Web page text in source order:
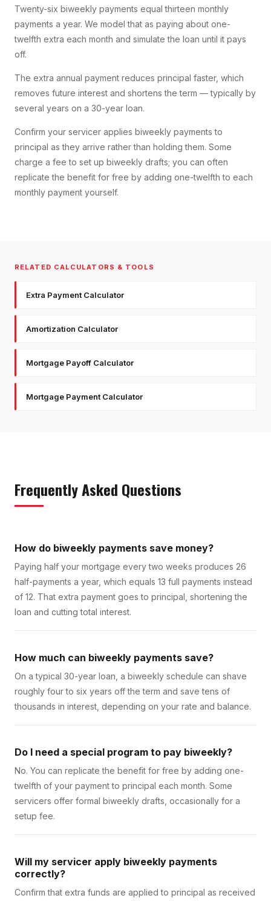
Twenty-six biweekly payments equal thirteen monthly
payments a year. We model that as paying about one-
twelfth extra each month and simulate the loan until it pays
off.
The extra annual payment reduces principal faster, which
removes future interest and shortens the term — typically by
several years on a 30-year loan.
Confirm your servicer applies biweekly payments to
principal as they arrive rather than holding them. Some
charge a fee to set up biweekly drafts; you can often
replicate the benefit for free by adding one-twelfth to each
monthly payment yourself.
RELATED CALCULATORS & TOOLS
Extra Payment Calculator
Amortization Calculator
Mortgage Payoff Calculator
Mortgage Payment Calculator
Frequently Asked Questions
How do biweekly payments save money?
Paying half your mortgage every two weeks produces 26
half-payments a year, which equals 13 full payments instead
of 12. That extra payment goes to principal, shortening the
loan and cutting total interest.
How much can biweekly payments save?
On a typical 30-year loan, a biweekly schedule can shave
roughly four to six years off the term and save tens of
thousands in interest, depending on your rate and balance.
Do I need a special program to pay biweekly?
No. You can replicate the benefit for free by adding one-
twelfth of your payment to principal each month. Some
servicers offer formal biweekly drafts, occasionally for a
setup fee.
Will my servicer apply biweekly payments
correctly?
Confirm that extra funds are applied to principal as received